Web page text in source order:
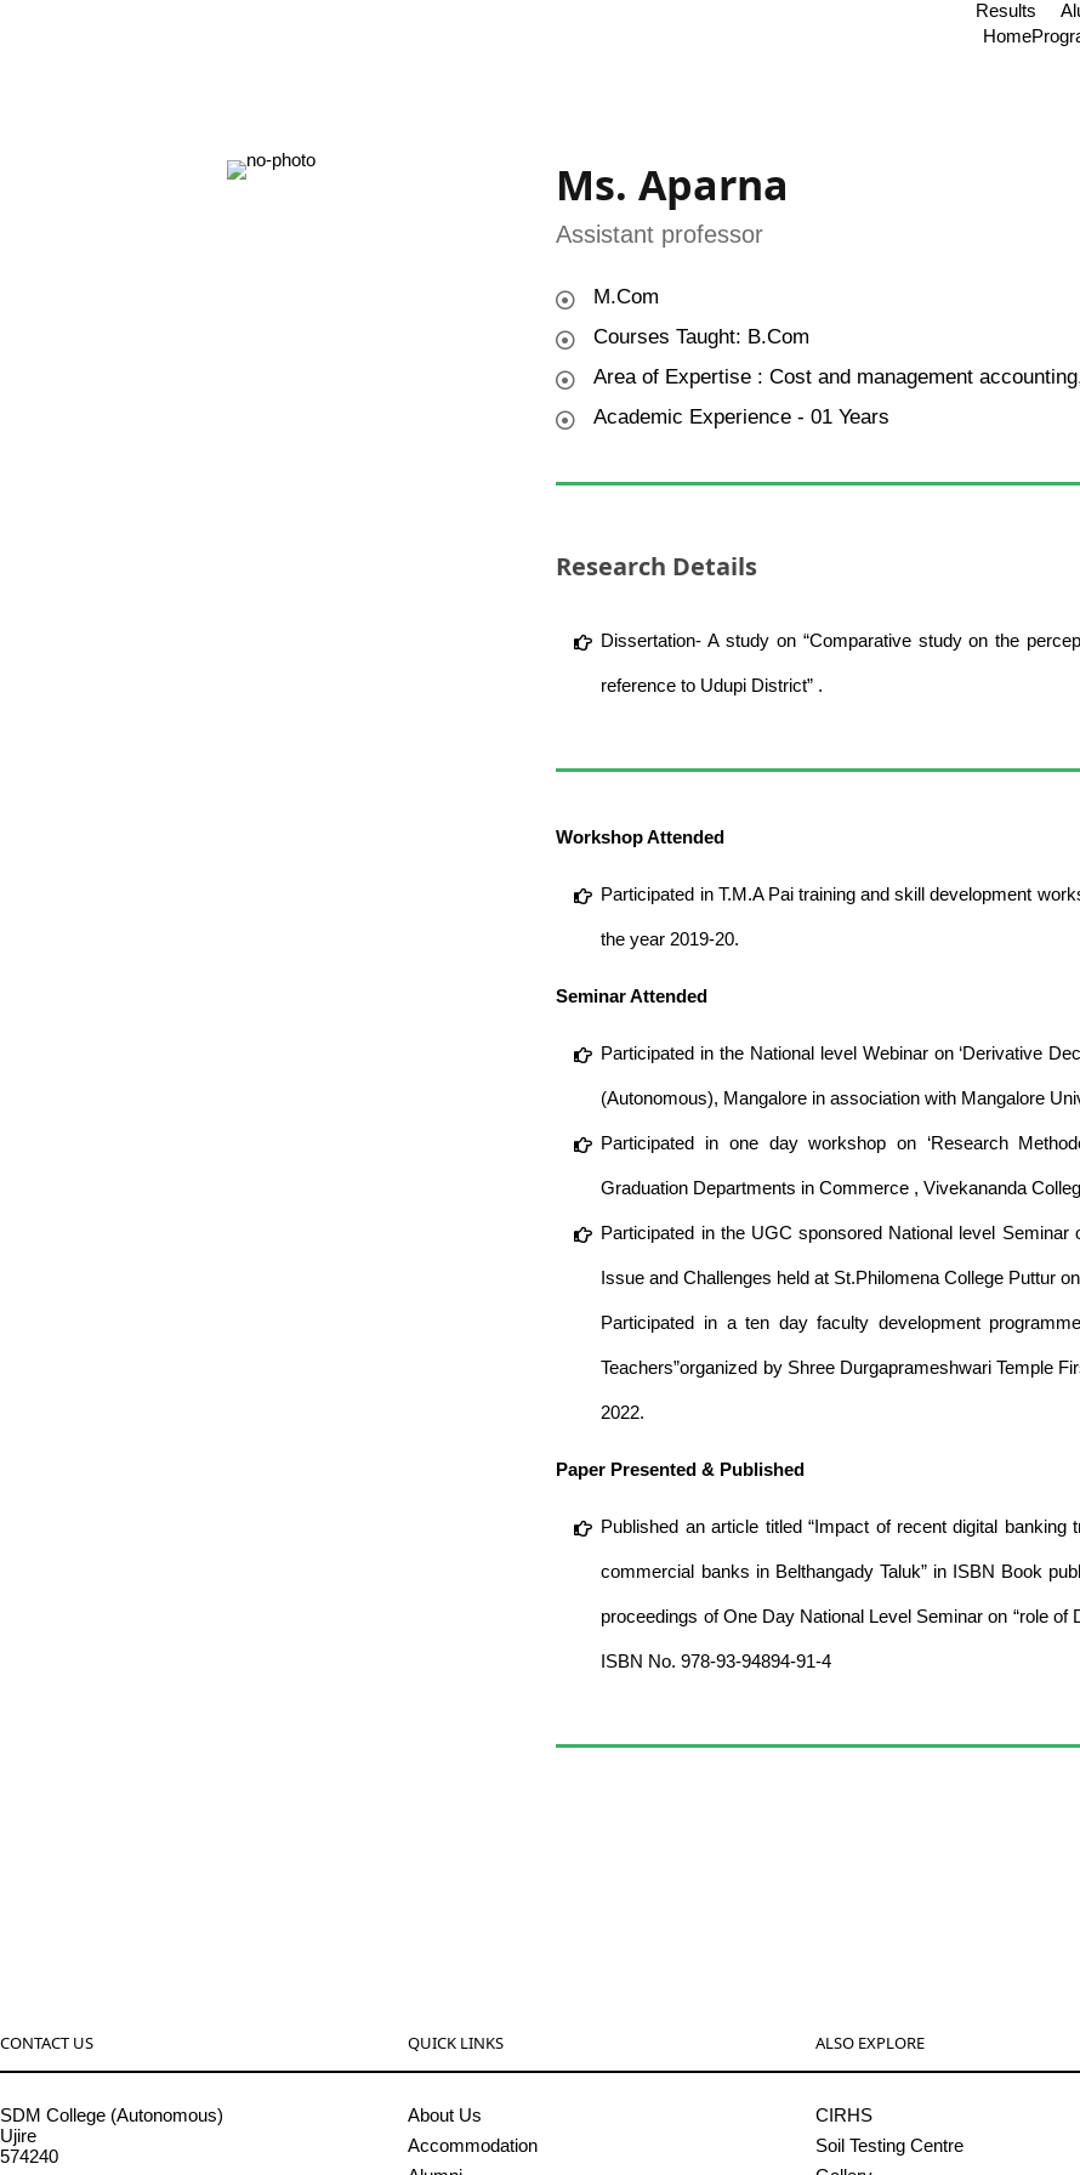
Results
Home
Ms. Aparna
Assistant professor
M.Com
Courses Taught: B.Com
Area of Expertise : Cost and management
Academic Experience - 01 Years
Research Details
Dissertation- A study on “Comparative study on the
reference to Udupi District” .
Workshop Attended
Participated in T.M.A Pai training and skill development
the year 2019-20.
Seminar Attended
Participated in the National level Webinar on ‘Derivative
(Autonomous), Mangalore in association with Mangalore
Participated in one day workshop on ‘Research
Graduation Departments in Commerce , Vivekananda
Participated in the UGC sponsored National level
Issue and Challenges held at St.Philomena College Puttur
Participated in a ten day faculty development
Teachers”organized by Shree Durgaprameshwari Temple
2022.
Paper Presented & Published
Published an article titled “Impact of recent digital
commercial banks in Belthangady Taluk” in ISBN Book
proceedings of One Day National Level Seminar on “role
ISBN No. 978-93-94894-91-4
CONTACT US
SDM College (Autonomous)
Ujire
574240
QUICK LINKS
About Us
Accommodation
ALSO EXPLORE
CIRHS
Soil Testing Centre